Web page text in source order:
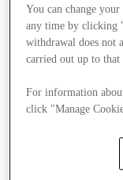
Stores
You can change
any time by clicking
withdrawal does not
carried out up to that
For information
click "Manage